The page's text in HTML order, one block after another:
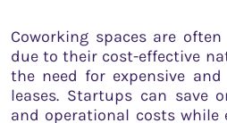
Coworking spaces are
due to their cost-effective
the need for expensive
leases. Startups can save
and operational costs